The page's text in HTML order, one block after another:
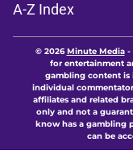
A-Z Index
© 2026Minute Media-
for entertainment
gambling content is
individual
affiliates and related
only and not a
know has a gambling
can be